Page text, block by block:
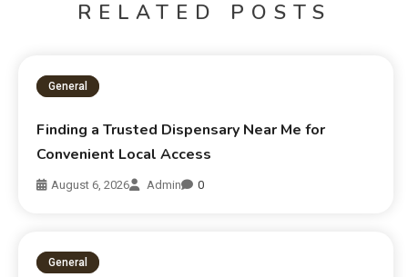
RELATED POSTS
General
Finding a Trusted Dispensary Near Me for
Convenient Local Access
August 6, 2026 Admin 0
General